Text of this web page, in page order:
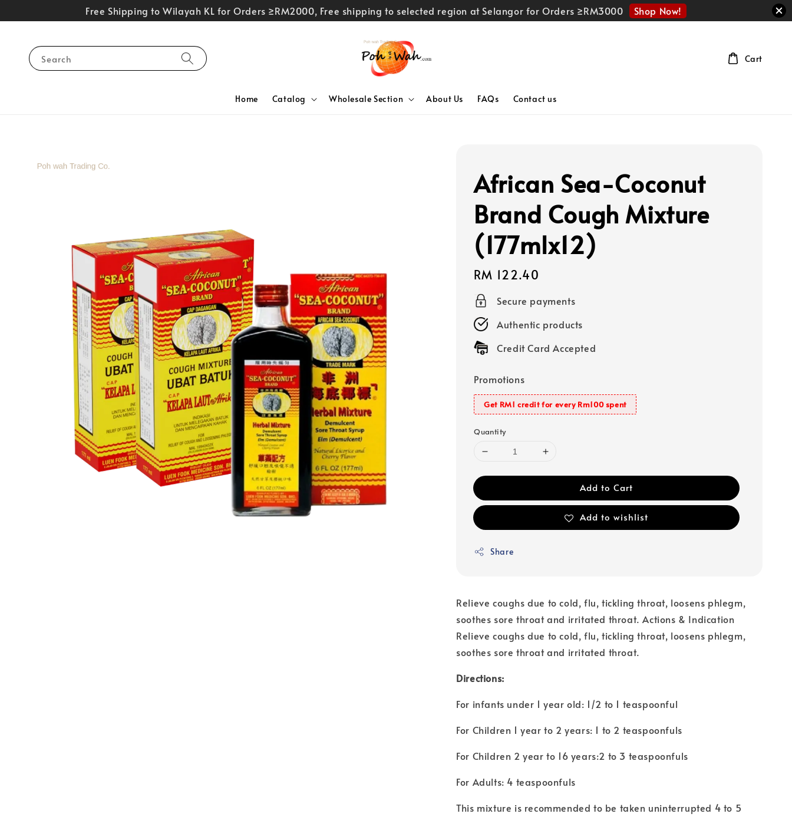
Free Shipping to Wilayah KL for Orders ≥RM2000, Free shipping to selected region at Selangor for Orders ≥RM3000 Shop Now!
Search
Home Catalog Wholesale Section About Us FAQs Contact us
Cart
African Sea-Coconut
Brand Cough Mixture
(177mlx12)
Regular
price
RM 122.40
Secure payments
Authentic products
Credit Card Accepted
Promotions
Get RM1 credit for every Rm100 spent
Quantity
Add to Cart
Add to wishlist
Share
Relieve coughs due to cold, flu, tickling throat, loosens phlegm,
soothes sore throat and irritated throat. Actions & Indication
Relieve coughs due to cold, flu, tickling throat, loosens phlegm,
soothes sore throat and irritated throat.
Directions:
For infants under 1 year old: 1/2 to 1 teaspoonful
For Children 1 year to 2 years: 1 to 2 teaspoonfuls
For Children 2 year to 16 years:2 to 3 teaspoonfuls
For Adults: 4 teaspoonfuls
This mixture is recommended to be taken uninterrupted 4 to 5